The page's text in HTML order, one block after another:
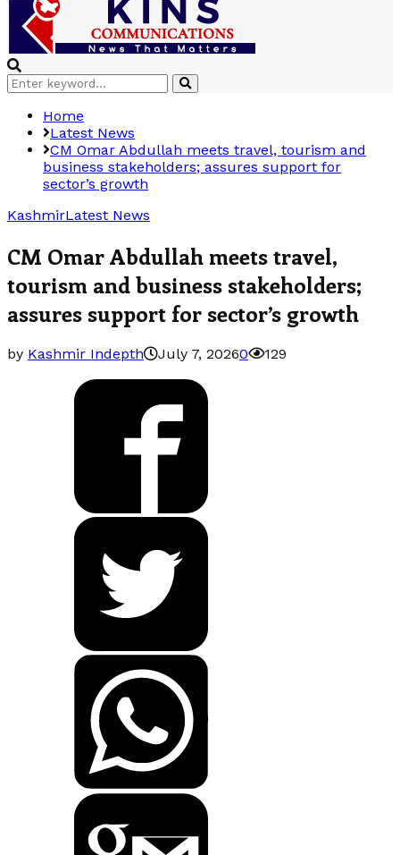
Search
for:
Search
Home
Latest News
CM Omar Abdullah meets travel, tourism and
business stakeholders; assures support for
sector’s growth
KashmirLatest News
CM Omar Abdullah meets travel,
tourism and business stakeholders;
assures support for sector’s growth
by Kashmir Indepth July 7, 20260 129